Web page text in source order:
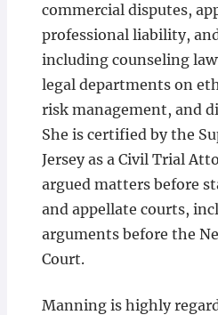
commercial disputes,
professional liability,
including counseling
legal departments on
risk management, and
She is certified by the
Jersey as a Civil Trial
argued matters before
and appellate courts,
arguments before the
Court.
Manning is highly